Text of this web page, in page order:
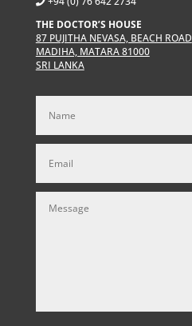
THE DOCTOR’S HOUSE
87 PUJITHA NEVASA, BEACH ROAD
MADIHA, MATARA 81000
SRI LANKA